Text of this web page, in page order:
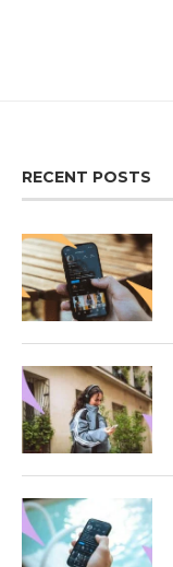
RECENT POSTS